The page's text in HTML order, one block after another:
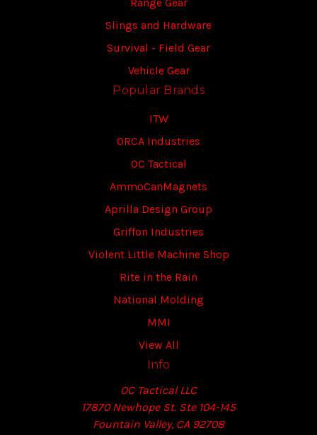
Slings and Hardware
Survival - Field Gear
Vehicle Gear
Popular Brands
ITW
ORCA Industries
OC Tactical
AmmoCanMagnets
Aprilla Design Group
Griffon Industries
Violent Little Machine Shop
Rite in the Rain
National Molding
MMI
View All
Info
OC Tactical LLC
17870 Newhope St. Ste 104-145
Fountain Valley, CA 92708